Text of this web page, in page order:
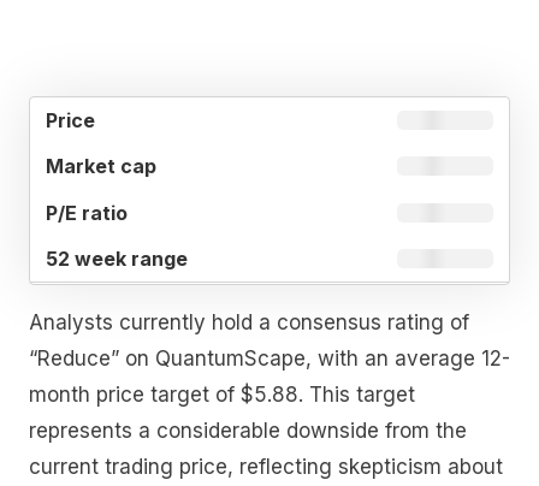
Analysts currently hold a consensus rating of
“Reduce” on QuantumScape, with an average 12-
month price target of $5.88. This target
represents a considerable downside from the
current trading price, reflecting skepticism about